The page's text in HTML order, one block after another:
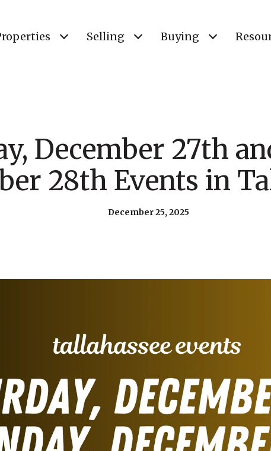
Selling Buying
December 27th
28th Events in
December 25, 2025